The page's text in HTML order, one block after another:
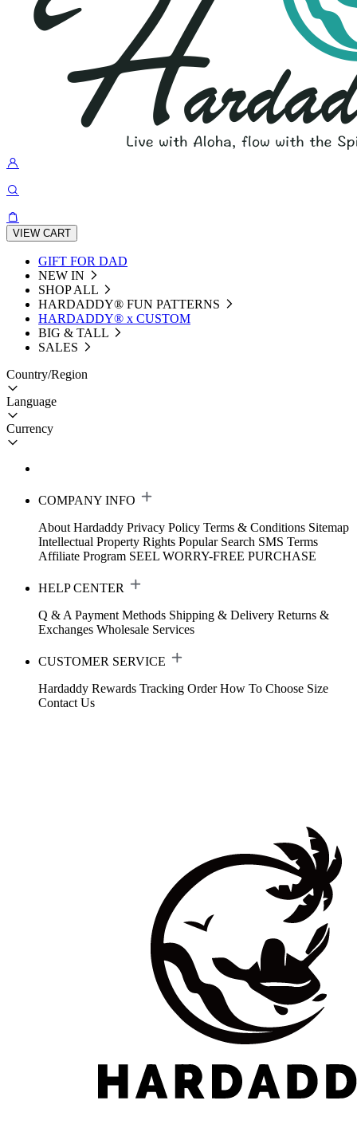
VIEW CART
GIFT FOR DAD
NEW IN
SHOP ALL
HARDADDY®️ FUN PATTERNS
HARDADDY® x CUSTOM
BIG & TALL
SALES
Country/Region
Language
Currency
COMPANY INFO
About Hardaddy Privacy Policy Terms & Conditions Sitemap
Intellectual Property Rights Popular Search SMS Terms
Affiliate Program SEEL WORRY-FREE PURCHASE
HELP CENTER
Q & A Payment Methods Shipping & Delivery Returns &
Exchanges Wholesale Services
CUSTOMER SERVICE
Hardaddy Rewards Tracking Order How To Choose Size
Contact Us